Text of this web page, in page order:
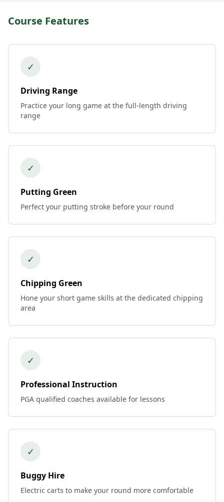
Course Features
✓
Driving Range
Practice your long game at the full-length driving
range
✓
Putting Green
Perfect your putting stroke before your round
✓
Chipping Green
Hone your short game skills at the dedicated chipping
area
✓
Professional Instruction
PGA qualified coaches available for lessons
✓
Buggy Hire
Electric carts to make your round more comfortable